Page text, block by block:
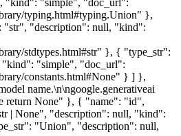
"kind": "simple", "doc_url":
typing.html#typing.Union" },
"str", "description": null, "kind":
stdtypes.html#str" }, { "type_str":
"simple", "doc_url":
constants.html#None" } ] },
name.\n\ngoogle.generativeai
return None" }, { "name": "id",
| None", "description": null, "kind":
"Union", "description": null,